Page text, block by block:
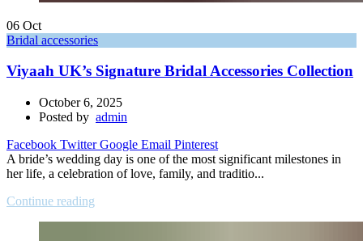
06 Oct
Bridal accessories
Viyaah UK’s Signature Bridal Accessories Collection
October 6, 2025
Posted by admin
Facebook Twitter Google Email Pinterest
A bride’s wedding day is one of the most significant milestones in
her life, a celebration of love, family, and traditio...
Continue reading